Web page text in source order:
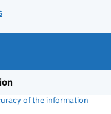
of the information